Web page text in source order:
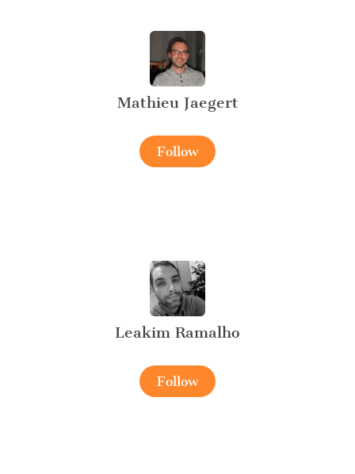
Mathieu Jaegert
Follow
Leakim Ramalho
Follow